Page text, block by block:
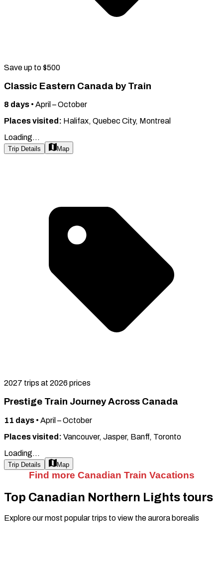
Save up to $500
Classic Eastern Canada by Train
8 days • April – October
Places visited: Halifax, Quebec City, Montreal
Loading...
Trip Details Map
2027 trips at 2026 prices
Prestige Train Journey Across Canada
11 days • April – October
Places visited: Vancouver, Jasper, Banff, Toronto
Loading...
Trip Details Map
Find more Canadian Train Vacations
Top Canadian Northern Lights tours
Explore our most popular trips to view the aurora borealis